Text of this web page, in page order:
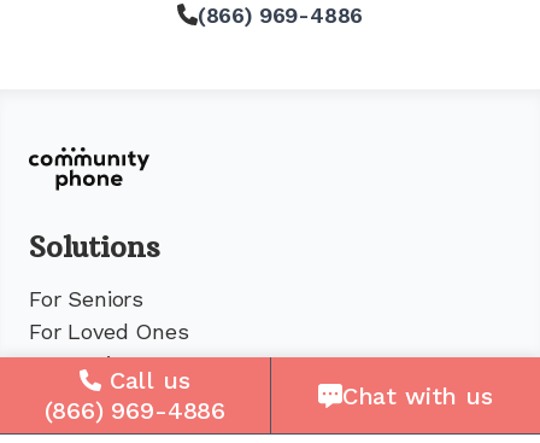
(866) 969-4886
Solutions
For Seniors
For Loved Ones
For Business
Cell Plans
Case Studies
Call us
(866) 969-4886
Chat with us